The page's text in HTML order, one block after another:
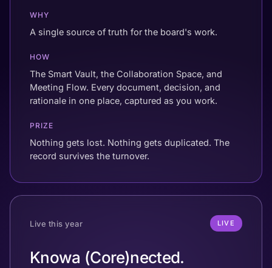
WHY
A single source of truth for the board's work.
HOW
The Smart Vault, the Collaboration Space, and
Meeting Flow. Every document, decision, and
rationale in one place, captured as you work.
PRIZE
Nothing gets lost. Nothing gets duplicated. The
record survives the turnover.
Live this year LIVE
Knowa (Core)nected.